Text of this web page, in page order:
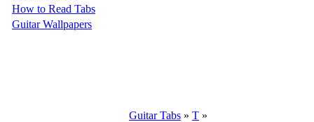
How to Read Tabs
Guitar Wallpapers
Guitar Tabs » T »